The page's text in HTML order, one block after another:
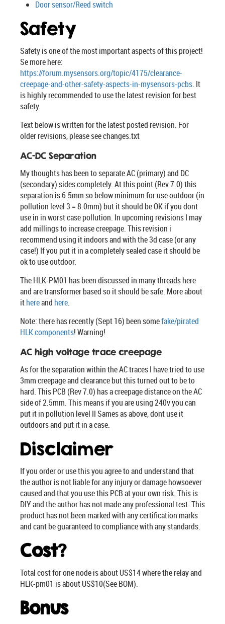
Door sensor/Reed switch
Safety
Safety is one of the most important aspects of this project!
Se more here:
https://forum.mysensors.org/topic/4175/clearance-
creepage-and-other-safety-aspects-in-mysensors-pcbs. It
is highly recommended to use the latest revision for best
safety.
Text below is written for the latest posted revision. For
older revisions, please see changes.txt
AC-DC Separation
My thoughts has been to separate AC (primary) and DC
(secondary) sides completely. At this point (Rev 7.0) this
separation is 6.5mm so below minimum for use outdoor (in
pollution level 3 = 8.0mm) but it should be OK if you dont
use in in worst case pollution. In upcoming revisions I may
add millings to increase creepage. This revision i
recommend using it indoors and with the 3d case (or any
case!) If you put it in a completely sealed case it should be
ok to use outdoor.
The HLK-PM01 has been discussed in many threads here
and are transformer based so it should be safe. More about
ithereand here.
Note: there has recently (Sept 16) been somefake/pirated
HLK components! Warning!
AC high voltage trace creepage
As for the separation within the AC traces I have tried to use
3mm creepage and clearance but this turned out to be to
hard. This PCB (Rev 7.0) has a creepage distance on the AC
side of 2.5mm. This means if you are using 240v you can
put it in pollution level II Sames as above, dont use it
outdoors and put it in a case.
Disclaimer
If you order or use this you agree to and understand that
the author is not liable for any injury or damage howsoever
caused and that you use this PCB at your own risk. This is
DIY and the author has not made any professional test. This
product has not been marked with any certification marks
and cant be guaranteed to compliance with any standards.
Cost?
Total cost for one node is about US$14 where the relay and
HLK-pm01 is about US$10(See BOM).
Bonus